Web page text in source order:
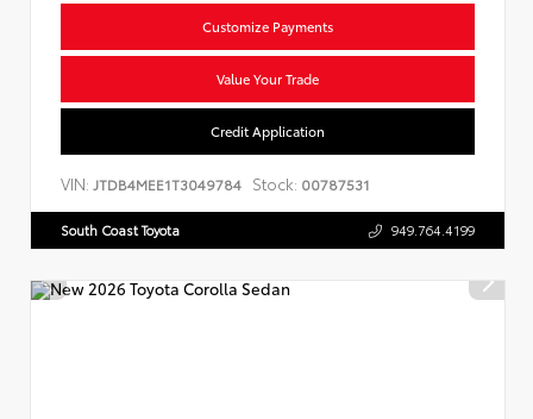
Customize Payments
Value Your Trade
Credit Application
VIN: JTDB4MEE1T3049784 Stock: 00787531
South Coast Toyota 949.764.4199